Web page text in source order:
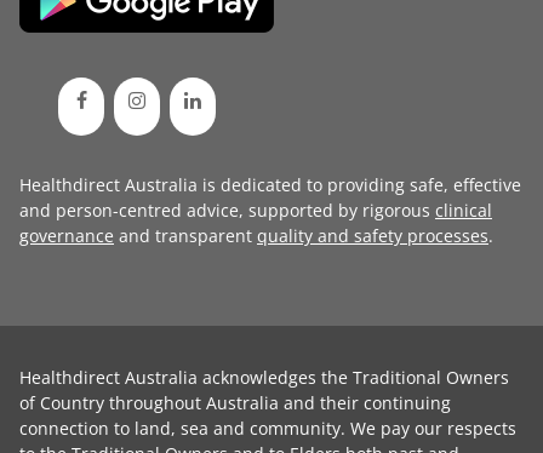
Healthdirect Australia is dedicated to providing safe, effective
and person-centred advice, supported by rigorous clinical
governance and transparent quality and safety processes.
Healthdirect Australia acknowledges the Traditional Owners
of Country throughout Australia and their continuing
connection to land, sea and community. We pay our respects